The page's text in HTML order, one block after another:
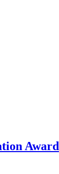
Award